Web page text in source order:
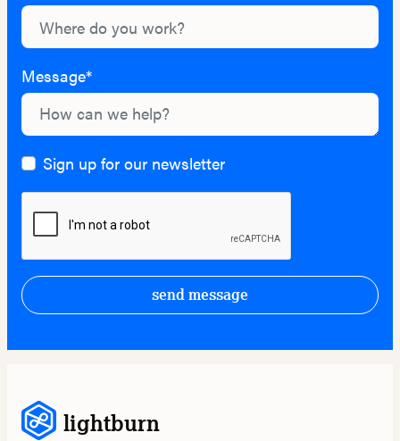
Message*
Sign up for our newsletter
send message
lightburn